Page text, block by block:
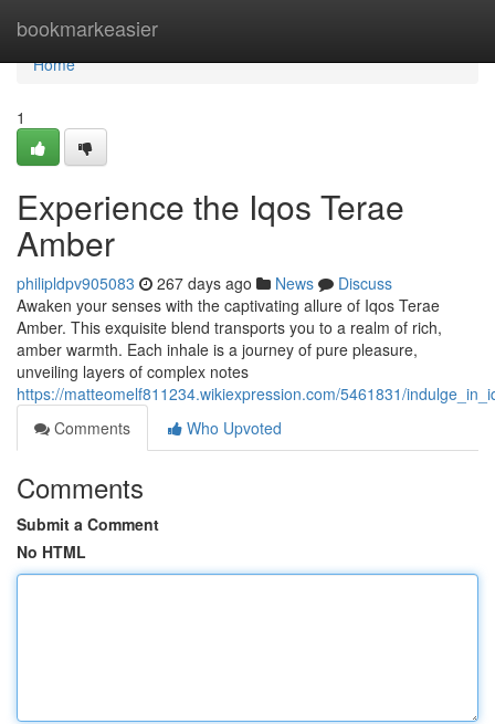
bookmarkeasier
Home
Home
1
Experience the Iqos Terae
Amber
philipldpv905083 267 days ago News
Discuss
Awaken your senses with the captivating allure of Iqos Terae
Amber. This exquisite blend transports you to a realm of rich,
amber warmth. Each inhale is a journey of pure pleasure,
unveiling layers of complex notes
https://matteomelf811234.wikiexpression.com/5461831/
Comments
Who Upvoted
Comments
Submit a Comment
No HTML